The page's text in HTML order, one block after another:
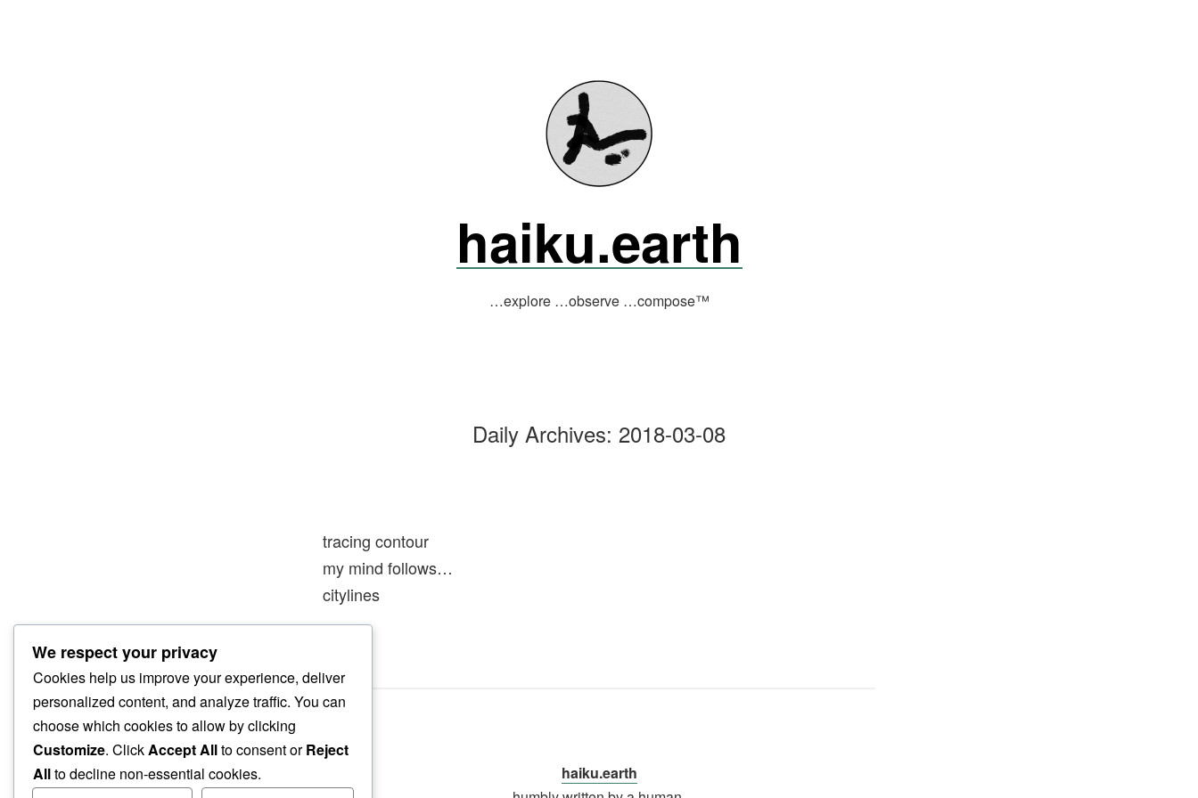
haiku.earth
…explore …observe …compose™
Daily Archives: 2018-03-08
tracing contour
my mind follows…
citylines
haiku.earth
We respect your privacy
Cookies help us improve your experience, deliver
personalized content, and analyze traffic. You can
choose which cookies to allow by clicking
Customize. ClickAccept Allto consent orReject
Allto decline non-essential cookies.